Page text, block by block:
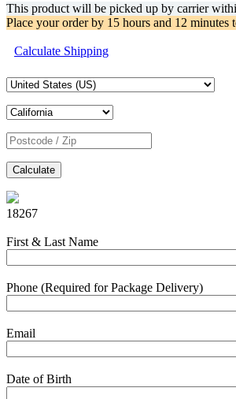
This product will be picked up by carrier
Place your order by 15 hours and 12 minutes
Calculate Shipping
Calculate
18267
First & Last Name
Phone (Required for Package Delivery)
Email
Date of Birth